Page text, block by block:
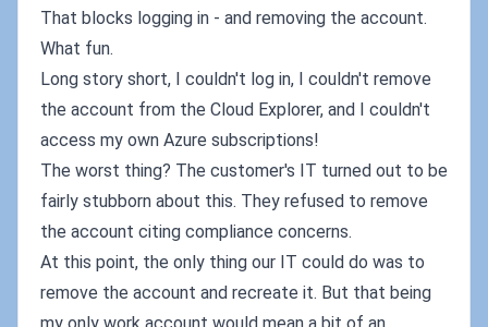
That blocks logging in - and removing the account.
What fun.
Long story short, I couldn't log in, I couldn't remove
the account from the Cloud Explorer, and I couldn't
access my own Azure subscriptions!
The worst thing? The customer's IT turned out to be
fairly stubborn about this. They refused to remove
the account citing compliance concerns.
At this point, the only thing our IT could do was to
remove the account and recreate it. But that being